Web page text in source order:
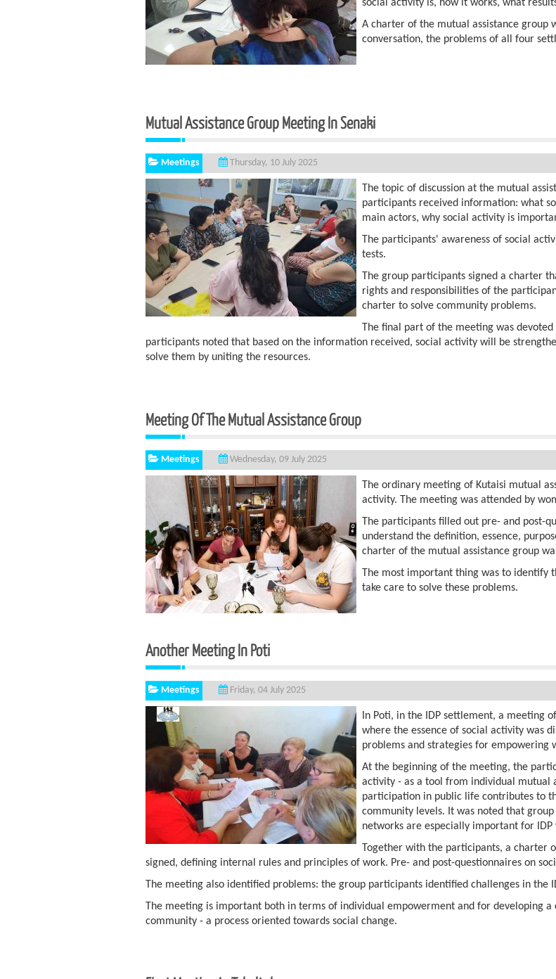
social activity is, how it works, what
A charter of the mutual assistance group
conversation, the problems of all four
Mutual Assistance Group Meeting In Senaki
Meetings Thursday, 10 July 2025
The topic of discussion at the mutual
participants received information: what
main actors, why social activity is
The participants' awareness of social
tests.
The group participants signed a charter
rights and responsibilities of the
charter to solve community problems.
The final part of the meeting was
participants noted that based on the information received, social activity will be
solve them by uniting the resources.
Meeting Of The Mutual Assistance Group
Meetings Wednesday, 09 July 2025
The ordinary meeting of Kutaisi mutual
activity. The meeting was attended by
The participants filled out pre- and post-
understand the definition, essence,
charter of the mutual assistance group
The most important thing was to
take care to solve these problems.
Another Meeting In Poti
Meetings Friday, 04 July 2025
In Poti, in the IDP settlement, a meeting
where the essence of social activity was
problems and strategies for empowering
At the beginning of the meeting, the
activity - as a tool from individual mutual
participation in public life contributes to
community levels. It was noted that
networks are especially important for
Together with the participants, a charter
signed, defining internal rules and principles of work. Pre- and post-questionnaires on
The meeting also identified problems: the group participants identified challenges in the
The meeting is important both in terms of individual empowerment and for developing
community - a process oriented towards social change.